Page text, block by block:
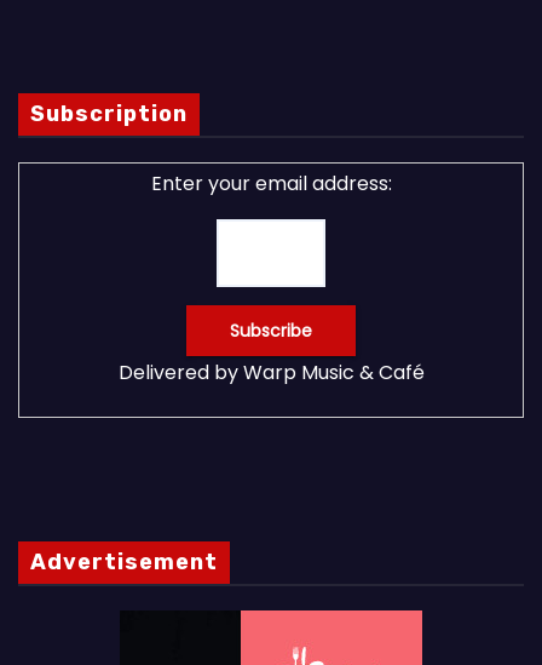
Subscription
Enter your email address:
Delivered byWarp Music & Café
Advertisement